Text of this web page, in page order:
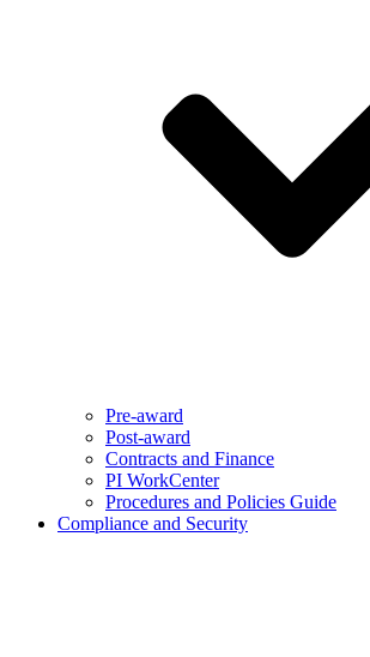
Pre-award
Post-award
Contracts and Finance
PI WorkCenter
Procedures and Policies Guide
Compliance and Security